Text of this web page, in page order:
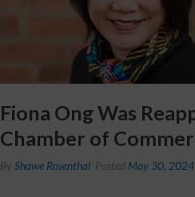
Fiona Ong Was
Chamber of
By Shawe Rosenthal Posted May 30, 2024